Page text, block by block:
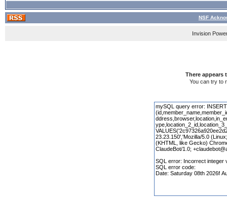
NSF
Invision
There appears
You can try to